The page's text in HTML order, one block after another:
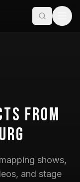
from
shows,
and stage